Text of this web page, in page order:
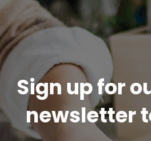
Sign up for
newsletter